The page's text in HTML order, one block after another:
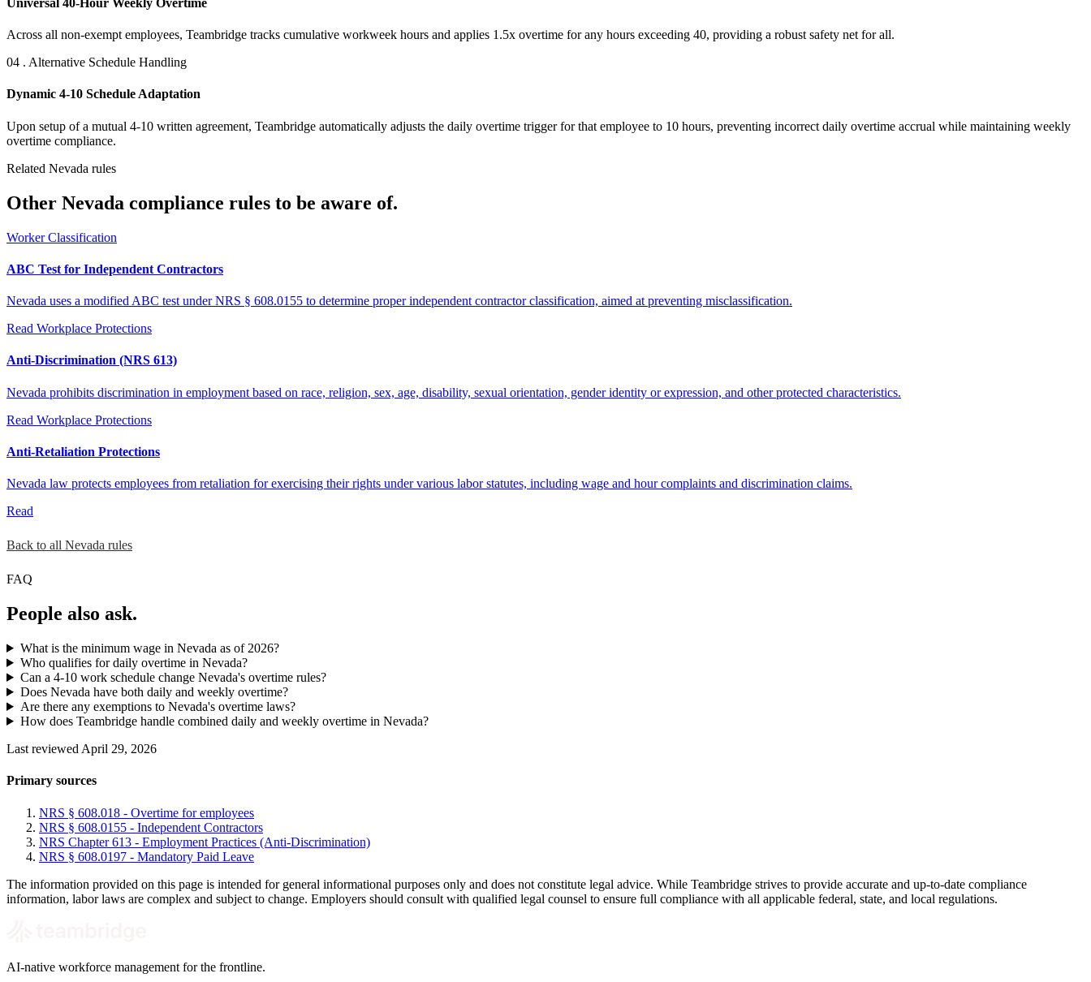
Universal 40-Hour Weekly Overtime
Across all non-exempt employees, Teambridge tracks cumulative workweek hours and applies 1.5x overtime for any hours exceeding 40, providing a robust safety net for all.
04 . Alternative Schedule Handling
Dynamic 4-10 Schedule Adaptation
Upon setup of a mutual 4-10 written agreement, Teambridge automatically adjusts the daily overtime trigger for that employee to 10 hours, preventing incorrect daily overtime accrual while maintaining weekly
overtime compliance.
Related Nevada rules
Other Nevada compliance rules to be aware of.
Worker Classification
ABC Test for Independent Contractors
Nevada uses a modified ABC test under NRS § 608.0155 to determine proper independent contractor classification, aimed at preventing misclassification.
Read Workplace Protections
Anti-Discrimination (NRS 613)
Nevada prohibits discrimination in employment based on race, religion, sex, age, disability, sexual orientation, gender identity or expression, and other protected characteristics.
Read Workplace Protections
Anti-Retaliation Protections
Nevada law protects employees from retaliation for exercising their rights under various labor statutes, including wage and hour complaints and discrimination claims.
Read
Back to all Nevada rules
FAQ
People also ask.
What is the minimum wage in Nevada as of 2026?
Who qualifies for daily overtime in Nevada?
Can a 4-10 work schedule change Nevada's overtime rules?
Does Nevada have both daily and weekly overtime?
Are there any exemptions to Nevada's overtime laws?
How does Teambridge handle combined daily and weekly overtime in Nevada?
Last reviewed April 29, 2026
Primary sources
NRS § 608.018 - Overtime for employees
NRS § 608.0155 - Independent Contractors
NRS Chapter 613 - Employment Practices (Anti-Discrimination)
NRS § 608.0197 - Mandatory Paid Leave
The information provided on this page is intended for general informational purposes only and does not constitute legal advice. While Teambridge strives to provide accurate and up-to-date compliance
information, labor laws are complex and subject to change. Employers should consult with qualified legal counsel to ensure full compliance with all applicable federal, state, and local regulations.
AI-native workforce management for the frontline.